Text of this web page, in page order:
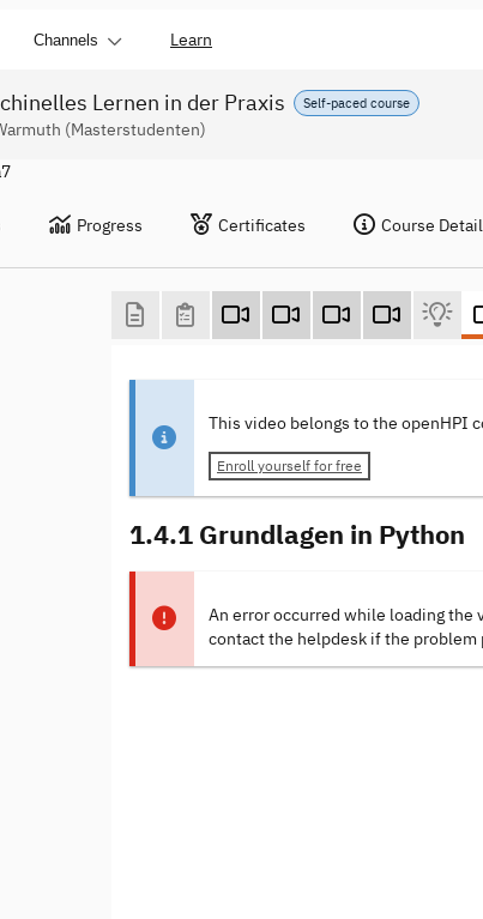
Channels Learn
Self-paced course
Lernen in der Praxis
(Masterstudenten)
Progress Certificates Course
This video belongs to the openHPI
Enroll yourself for free
1.4.1 Grundlagen in Python
An error occurred while loading the
contact the helpdesk if the problem